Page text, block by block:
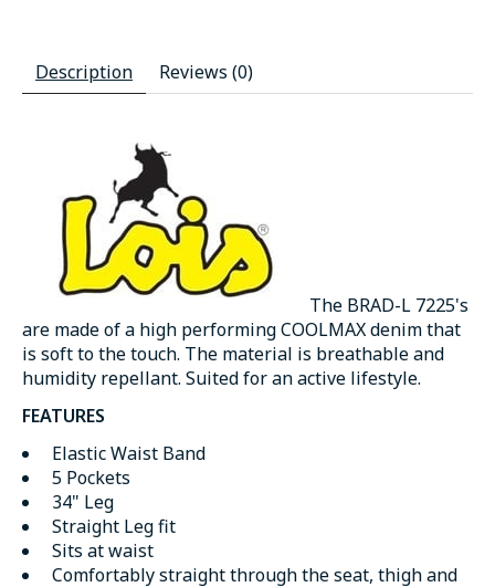
Description Reviews (0)
The BRAD-L 7225's
are made of a high performing COOLMAX denim that
is soft to the touch. The material is breathable and
humidity repellant. Suited for an active lifestyle.
FEATURES
Elastic Waist Band
5 Pockets
34" Leg
Straight Leg fit
Sits at waist
Comfortably straight through the seat, thigh and